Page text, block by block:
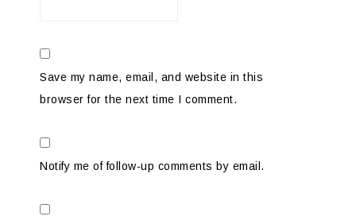
Save my name, email, and website in this
browser for the next time I comment.
Notify me of follow-up comments by email.